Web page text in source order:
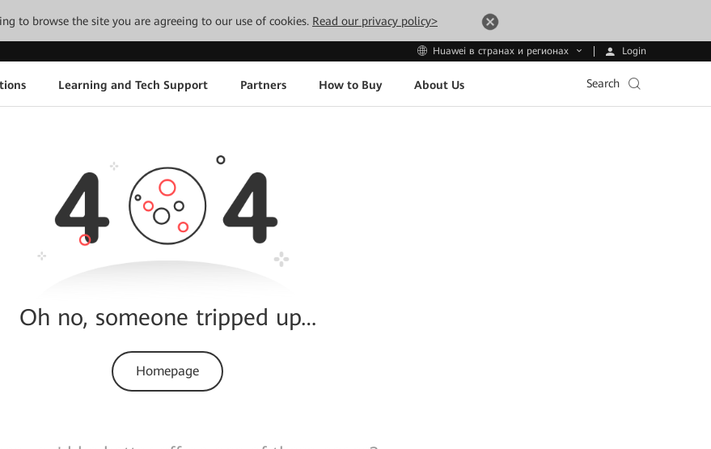
to browse the site you are agreeing to our use of cookies. Read our privacy policy>
Huawei в странах и регионах Login
Learning and Tech Support Partners How to Buy About Us Search
Oh no, someone tripped up…
Homepage